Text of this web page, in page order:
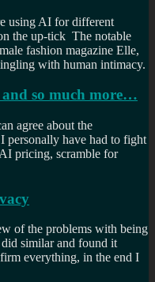
using AI for different
the up-tick The notable
fashion magazine Elle,
with human intimacy.
so much more…
agree about the
personally have had to fight
pricing, scramble for
of the problems with being
similar and found it
everything, in the end I